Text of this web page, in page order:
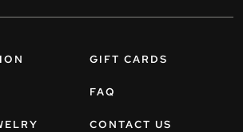
GIFT CARDS
FAQ
CONTACT US